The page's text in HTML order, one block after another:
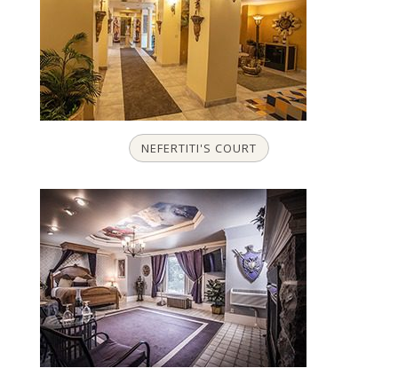
NEFERTITI'S COURT